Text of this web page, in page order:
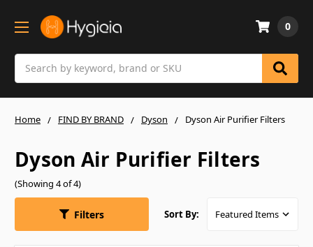
0
Home FIND BY BRAND Dyson Dyson Air Purifier Filters
Dyson Air Purifier Filters
(Showing 4 of 4)
Filters Sort By: